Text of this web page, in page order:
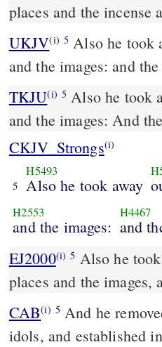
places and the incense
UKJV(i) 5 Also he took away out of all the cities of Judah the high places
and the images: and
TKJU(i) 5 Also he took
and the images: And
CKJV_Strongs(i)
5
H5493
Also he took away
H2553
and the images:
H4467
and
EJ2000(i) 5 Also he
places and the images,
CAB(i) 5 And he removed from all the cities of Judah the altars and the
idols, and established